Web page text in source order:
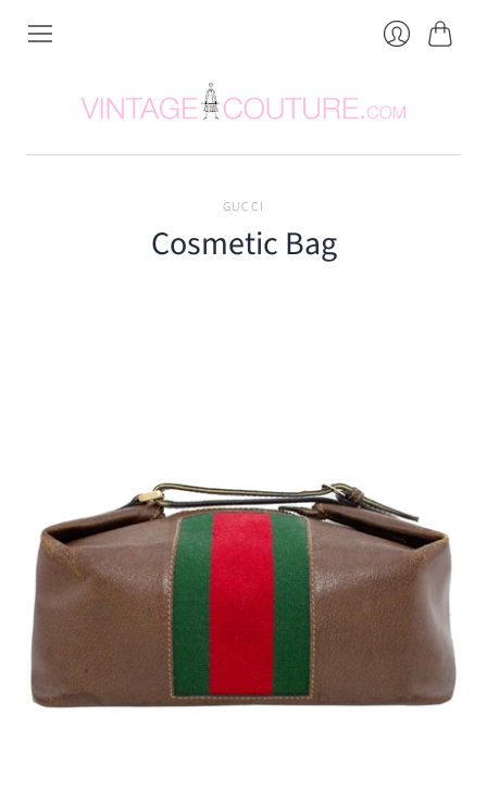
GUCCI
Cosmetic Bag